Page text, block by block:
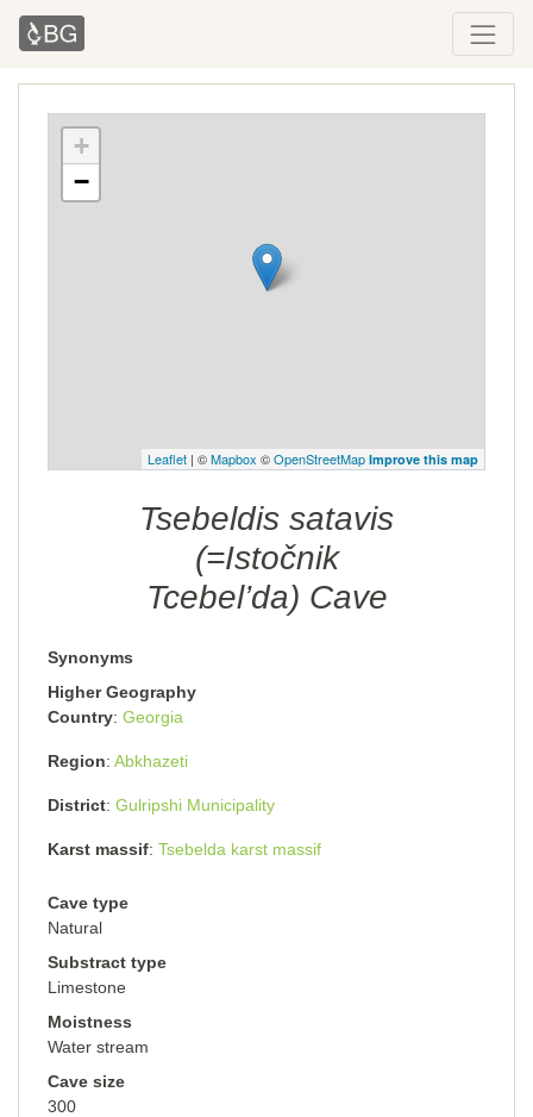
+
−
Leaflet | ©Mapbox ©OpenStreetMap Improve this map
Tsebeldis satavis
(=Istočnik
Tcebel’da) Cave
Synonyms
Higher Geography
Country Georgia
Region Abkhazeti
District Gulripshi Municipality
Karst massif Tsebelda karst massif
Cave type
Natural
Substract type
Limestone
Moistness
Water stream
Cave size
300